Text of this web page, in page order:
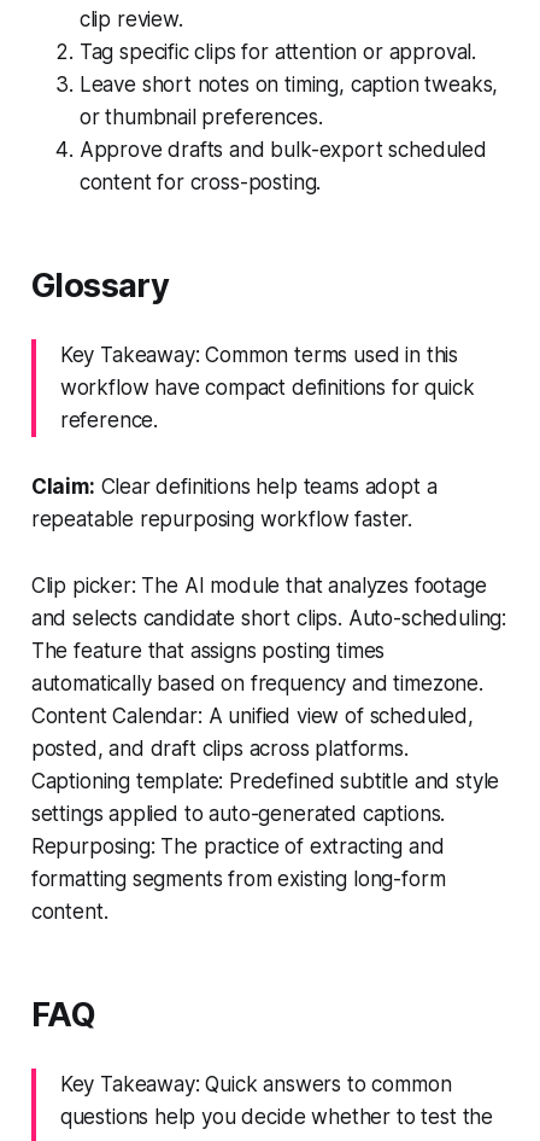
clip review.
Tag specific clips for attention or approval.
Leave short notes on timing, caption tweaks,
or thumbnail preferences.
Approve drafts and bulk-export scheduled
content for cross-posting.
Glossary
Key Takeaway: Common terms used in this
workflow have compact definitions for quick
reference.
Claim: Clear definitions help teams adopt a
repeatable repurposing workflow faster.
Clip picker: The AI module that analyzes footage
and selects candidate short clips. Auto-scheduling:
The feature that assigns posting times
automatically based on frequency and timezone.
Content Calendar: A unified view of scheduled,
posted, and draft clips across platforms.
Captioning template: Predefined subtitle and style
settings applied to auto-generated captions.
Repurposing: The practice of extracting and
formatting segments from existing long-form
content.
FAQ
Key Takeaway: Quick answers to common
questions help you decide whether to test the